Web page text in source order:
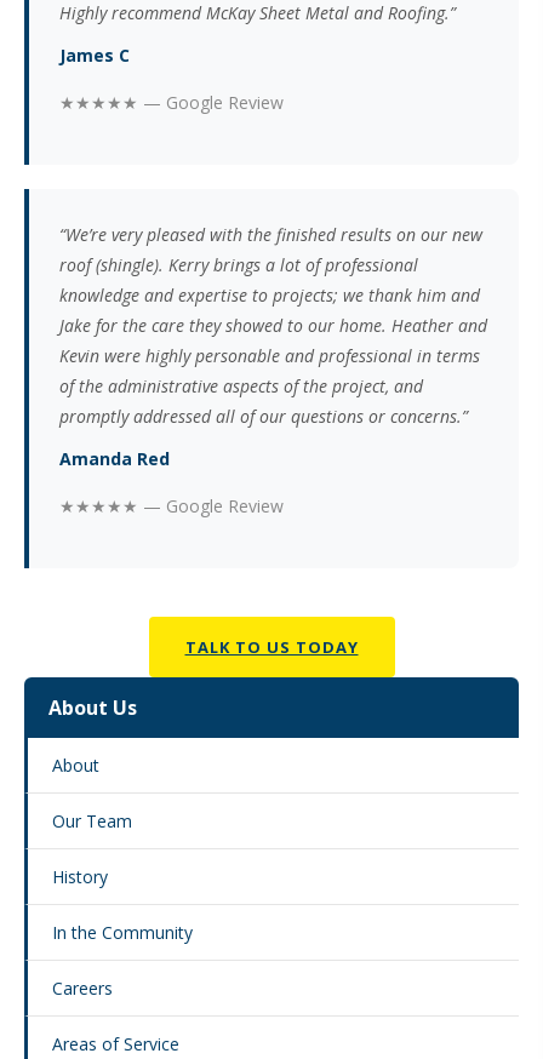
Highly recommend McKay Sheet Metal and Roofing.”
James C
★★★★★ — Google Review
“We’re very pleased with the finished results on our new
roof (shingle). Kerry brings a lot of professional
knowledge and expertise to projects; we thank him and
Jake for the care they showed to our home. Heather and
Kevin were highly personable and professional in terms
of the administrative aspects of the project, and
promptly addressed all of our questions or concerns.”
Amanda Red
★★★★★ — Google Review
TALK TO US TODAY
About Us
About
Our Team
History
In the Community
Careers
Areas of Service